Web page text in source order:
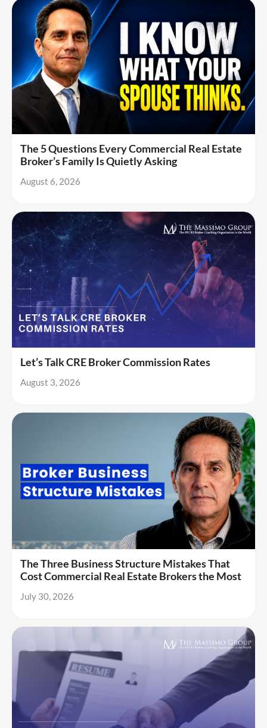
The 5 Questions Every Commercial Real Estate
Broker’s Family Is Quietly Asking
August 6, 2026
Let’s Talk CRE Broker Commission Rates
August 3, 2026
The Three Business Structure Mistakes That
Cost Commercial Real Estate Brokers the Most
July 30, 2026